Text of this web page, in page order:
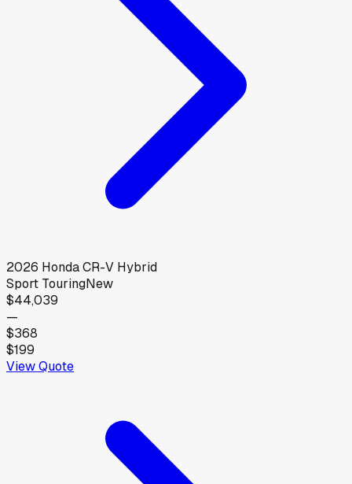
2026 HondaCR-V Hybrid
Sport TouringNew
$44,039
—
$368
$199
View Quote